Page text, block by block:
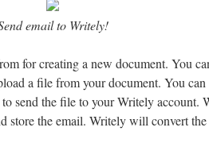
email to Writely!
for creating a new document. You
a file from your document. You
to send the file to your Writely
store the email. Writely will convert